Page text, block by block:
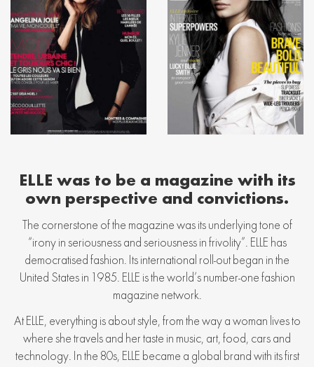
ELLE was to be a magazine with its
own perspective and convictions.
The cornerstone of the magazine was its underlying tone of
“irony in seriousness and seriousness in frivolity”. ELLE has
democratised fashion. Its international roll-out began in the
United States in 1985. ELLE is the world’s number-one fashion
magazine network.
At ELLE, everything is about style, from the way a woman lives to
where she travels and her taste in music, art, food, cars and
technology. In the 80s, ELLE became a global brand with its first